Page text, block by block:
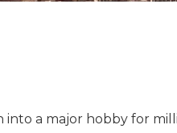
into a major hobby for